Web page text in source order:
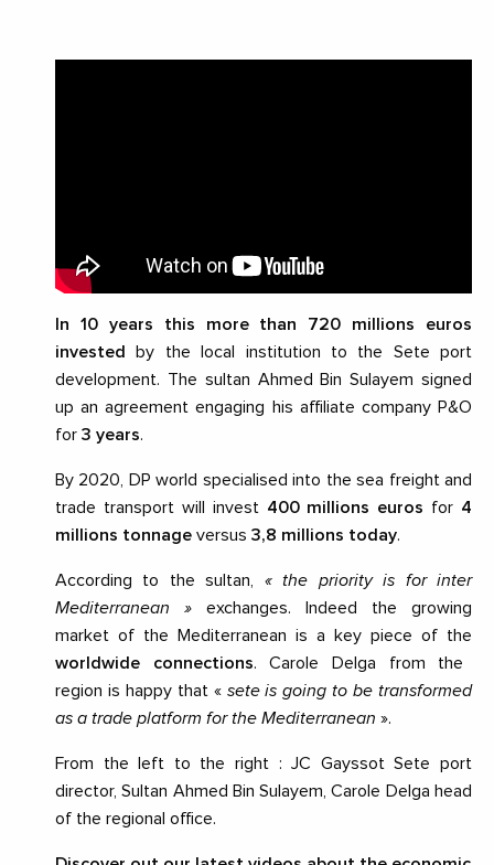
In 10 years this more than
720 millions euros
invested
by the local institution to the Sete port
development. The sultan Ahmed Bin Sulayem signed
up an agreement engaging his affiliate company P&O
for 3 years.
By 2020, DP world specialised into the sea freight and
trade transport will invest400 millions euros for 4
millions tonnage versus 3,8 millions today.
According to the sultan, « the priority is for inter
Mediterranean » exchanges. Indeed the growing
market of the Mediterranean is a key piece of the
worldwide connections. Carole Delga from the
region is happy that «sete is going to be transformed
as a trade platform for the Mediterranean ».
From the left to the right : JC Gayssot Sete port
director, Sultan Ahmed Bin Sulayem, Carole Delga head
of the regional office.